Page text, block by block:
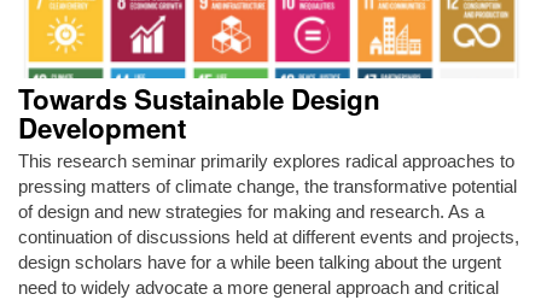
Towards Sustainable Design
Development
This research seminar primarily explores radical approaches to
pressing matters of climate change, the transformative potential
of design and new strategies for making and research. As a
continuation of discussions held at different events and projects,
design scholars have for a while been talking about the urgent
need to widely advocate a more general approach and critical